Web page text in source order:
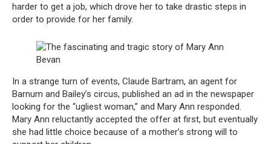
harder to get a job, which drove her to take drastic steps in
order to provide for her family.
In a strange turn of events, Claude Bartram, an agent for
Barnum and Bailey’s circus, published an ad in the newspaper
looking for the “ugliest woman,” and Mary Ann responded.
Mary Ann reluctantly accepted the offer at first, but eventually
she had little choice because of a mother’s strong will to